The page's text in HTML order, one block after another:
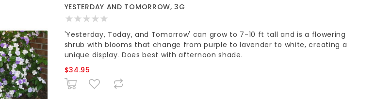
YESTERDAY AND TOMORROW, 3G
'Yesterday, Today, and Tomorrow' can grow to 7-10 ft tall and is a flowering
shrub with blooms that change from purple to lavender to white, creating a
unique display. Does best with afternoon shade.
$34.95